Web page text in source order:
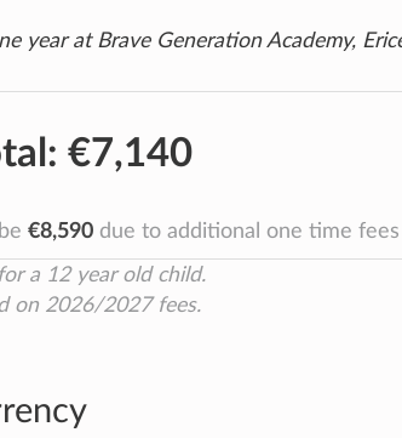
year at Brave Generation Academy,
€7,140
€8,590due to additional one time fees
a 12 year old child.
on 2026/2027 fees.